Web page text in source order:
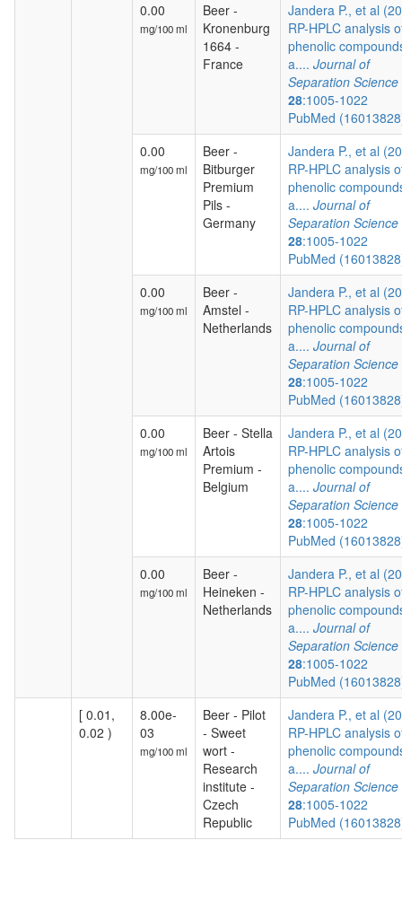
0.00
mg/100 ml
Beer -
Kronenburg
1664 -
France
Jandera P., et al
RP-HPLC analysis
phenolic
a.... Journal of
Separation Science
28:1005-1022
PubMed
0.00
mg/100 ml
Beer -
Bitburger
Premium
Pils -
Germany
Jandera P., et al
RP-HPLC analysis
phenolic
a.... Journal of
Separation Science
28:1005-1022
PubMed
0.00
mg/100 ml
Beer -
Amstel -
Netherlands
Jandera P., et al
RP-HPLC analysis
phenolic
a.... Journal of
Separation Science
28:1005-1022
PubMed
0.00
mg/100 ml
Beer - Stella
Artois
Premium -
Belgium
Jandera P., et al
RP-HPLC analysis
phenolic
a.... Journal of
Separation Science
28:1005-1022
PubMed
0.00
mg/100 ml
Beer -
Heineken -
Netherlands
Jandera P., et al
RP-HPLC analysis
phenolic
a.... Journal of
Separation Science
28:1005-1022
PubMed
[ 0.01,
0.02 )
8.00e-
03
mg/100 ml
Beer - Pilot
- Sweet
wort -
Research
institute -
Czech
Republic
Jandera P., et al
RP-HPLC analysis
phenolic
a.... Journal of
Separation Science
28:1005-1022
PubMed